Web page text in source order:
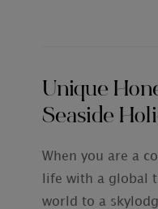
Unique
Seaside
When you are a
life with a global
world to a